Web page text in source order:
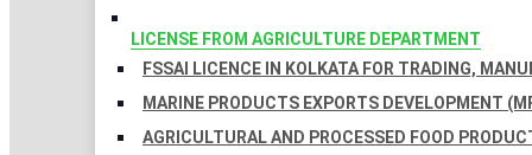
LICENSE FROM AGRICULTURE DEPARTMENT
FSSAI LICENCE IN KOLKATA FOR TRADING,
MARINE PRODUCTS EXPORTS DEVELOPMENT
AGRICULTURAL AND PROCESSED FOOD